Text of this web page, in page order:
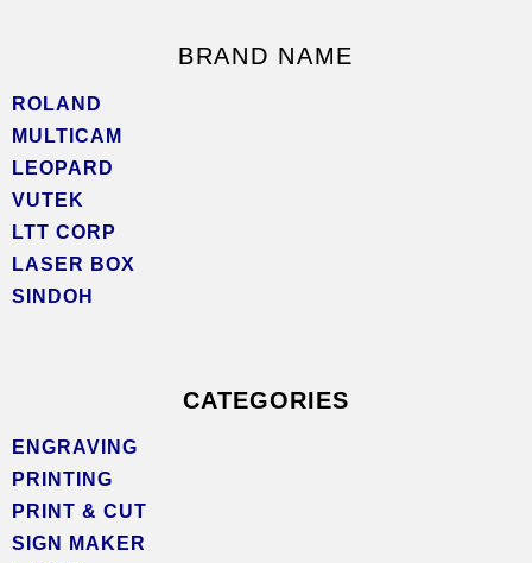
BRAND NAME
ROLAND
MULTICAM
LEOPARD
VUTEK
LTT CORP
LASER BOX
SINDOH
CATEGORIES
ENGRAVING
PRINTING
PRINT & CUT
SIGN MAKER